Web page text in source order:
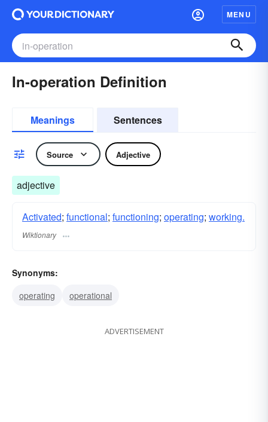
MENU
In-operation Definition
Meanings Sentences
Source Adjective
adjective
Activated; functional; functioning; operating; working.
Wiktionary
Synonyms:
operating
operational
ADVERTISEMENT